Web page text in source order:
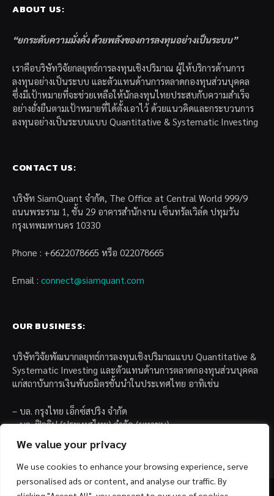
We value your privacy
We use cookies to enhance your browsing experience, serve
personalised ads or content, and analyse our traffic. By
ABOUT US:
“ยกระดับความมั่งคั่ง ด้วยพลังของการลงทุนอย่างเป็นระบบ”
เราคือบริษัทวิจัยกลยุทธ์การลงทุนเชิงปริมาณ ผู้ให้บริการด้านการ
ลงทุนอย่างเป็นระบบ และตัวแทนด้านการตลาดกองทุนส่วนบุคคล
ซึ่งมีเป้าหมายที่จะช่วยเหลือให้นักลงทุนไทยประสบกับความสำเร็จ
อย่างยั่งยืนตามเป้าหมายที่ได้ตั้งเอาไว้ ด้วยแนวคิดและกระบวนการ
ลงทุนอย่างเป็นระบบแบบ Quantitative & Systematic Investing
CONTACT US:
บริษัท SiamQuant จำกัด, The Office at Central World 999/9
ถนนพระราม 1, ชั้น 29 อาคารสำนักงาน เซ็นทรัลเวิล์ด ปทุมวัน
กรุงเทพมหานคร 10330
Phone : +6622078665 หรือ 022078665
Email : connect@siamquant.com
OUR BUSINESS:
บริษัทวิจัยพัฒนากลยุทธ์การลงทุนเชิงปริมาณแบบ Quantitative &
Systematic Investing และตัวแทนด้านการตลาดกองทุนส่วนบุคคล
แก่สถาบันการเงินพันธมิตรชั้นนำในประเทศไทย อาทิเช่น
– บล. กรุงไทย เอ็กซ์สปริง จำกัด
– บล. ฟิลลิป (ประเทศไทย) จำกัด (มหาชน)
– บล. บียอนด์ จำกัด (มหาชน)